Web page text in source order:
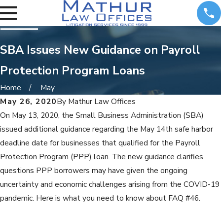
SBA Issues New Guidance on Payroll
Protection Program Loans
Home
May
May 26, 2020By Mathur Law Offices
On May 13, 2020, the Small Business Administration (SBA)
issued additional guidance regarding the May 14th safe harbor
deadline date for businesses that qualified for the Payroll
Protection Program (PPP) loan. The new guidance clarifies
questions PPP borrowers may have given the ongoing
uncertainty and economic challenges arising from the COVID-19
pandemic. Here is what you need to know about FAQ #46.